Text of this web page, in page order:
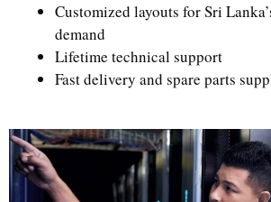
Customized layouts for Sri
demand
Lifetime technical support
Fast delivery and spare parts